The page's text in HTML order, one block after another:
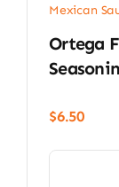
Mexican
Ortega
$6.50